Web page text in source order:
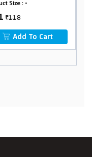
Size : -
₹118
Add To Cart